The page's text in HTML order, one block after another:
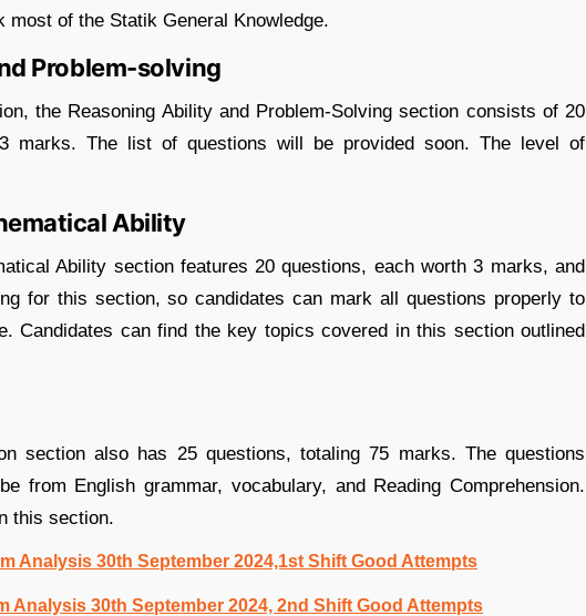
most of the Statik General Knowledge.
Problem-solving
the Reasoning Ability and Problem-Solving section consists of 20
marks. The list of questions will be provided soon. The level of
Ability
Ability section features 20 questions, each worth 3 marks, and
for this section, so candidates can mark all questions properly to
Candidates can find the key topics covered in this section outlined
section also has 25 questions, totaling 75 marks. The questions
from English grammar, vocabulary, and Reading Comprehension.
this section.
Analysis 30th September 2024,1st Shift Good Attempts
Analysis 30th September 2024, 2nd Shift Good Attempts